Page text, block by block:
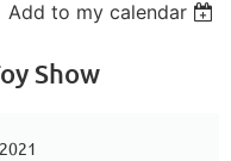
Add to my calendar
Show